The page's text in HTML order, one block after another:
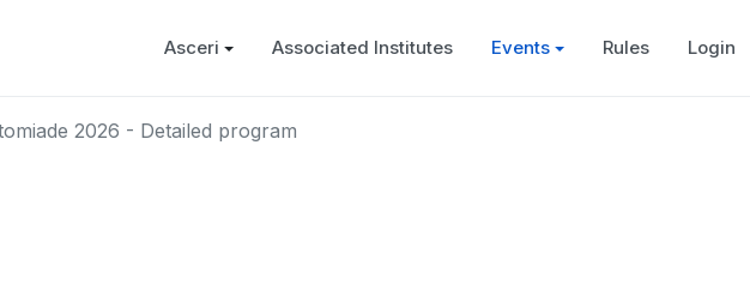
Asceri Associated Institutes Events Rules Login
2026 - Detailed program